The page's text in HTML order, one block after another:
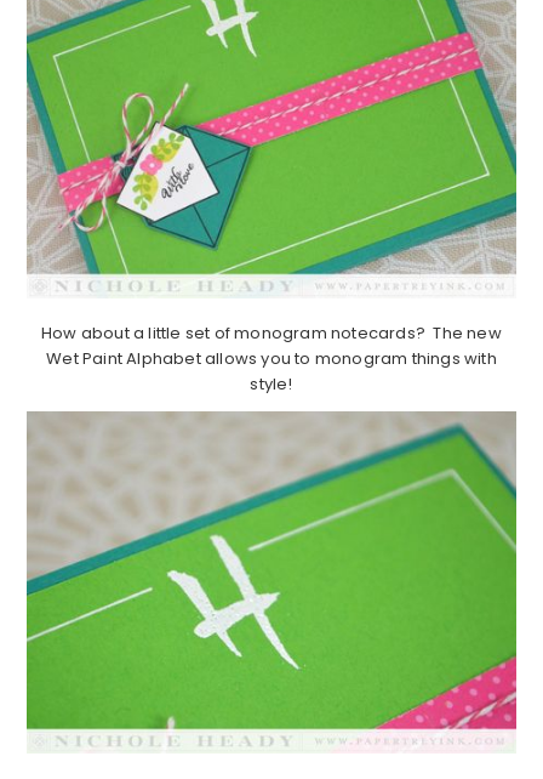
How about a little set of monogram notecards? The new
Wet Paint Alphabet allows you to monogram things with
style!